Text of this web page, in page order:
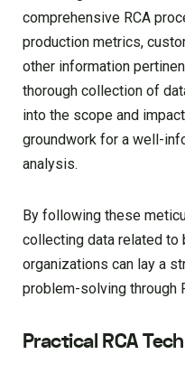
comprehensive RCA
production metrics,
other information
thorough collection of
into the scope and
groundwork for a well-
analysis.
By following these
collecting data related to
organizations can lay a
problem-solving through
Practical RCA